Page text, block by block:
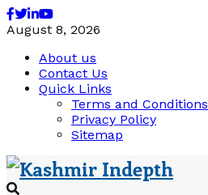
Facebook
Twitter
Linkedin
Youtube
August 8, 2026
About us
Contact Us
Quick Links
Terms and Conditions
Privacy Policy
Sitemap